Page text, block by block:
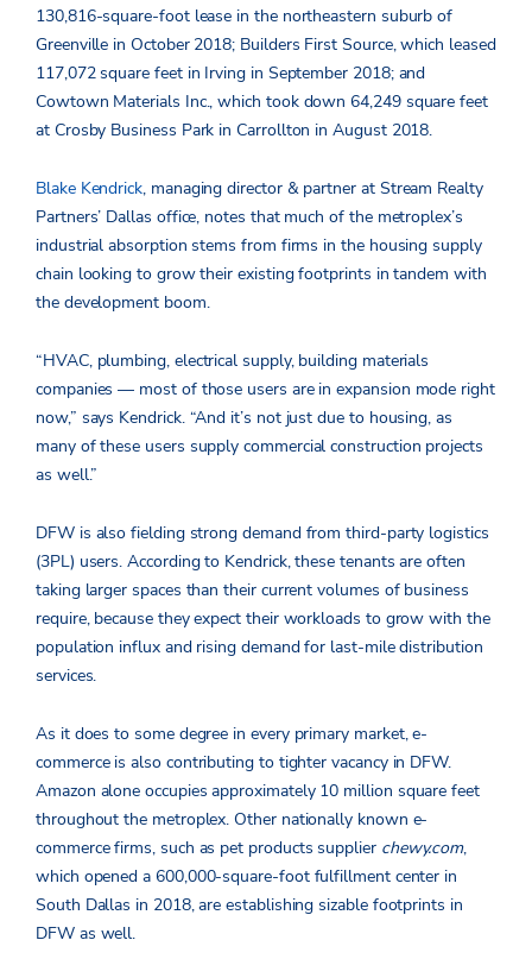
130,816-square-foot lease in the northeastern suburb of
Greenville in October 2018; Builders First Source, which leased
117,072 square feet in Irving in September 2018; and
Cowtown Materials Inc., which took down 64,249 square feet
at Crosby Business Park in Carrollton in August 2018.
Blake Kendrick, managing director & partner at Stream Realty
Partners’ Dallas office, notes that much of the metroplex’s
industrial absorption stems from firms in the housing supply
chain looking to grow their existing footprints in tandem with
the development boom.
“HVAC, plumbing, electrical supply, building materials
companies — most of those users are in expansion mode right
now,” says Kendrick. “And it’s not just due to housing, as
many of these users supply commercial construction projects
as well.”
DFW is also fielding strong demand from third-party logistics
(3PL) users. According to Kendrick, these tenants are often
taking larger spaces than their current volumes of business
require, because they expect their workloads to grow with the
population influx and rising demand for last-mile distribution
services.
As it does to some degree in every primary market, e-
commerce is also contributing to tighter vacancy in DFW.
Amazon alone occupies approximately 10 million square feet
throughout the metroplex. Other nationally known e-
commerce firms, such as pet products supplier chewy.com,
which opened a 600,000-square-foot fulfillment center in
South Dallas in 2018, are establishing sizable footprints in
DFW as well.